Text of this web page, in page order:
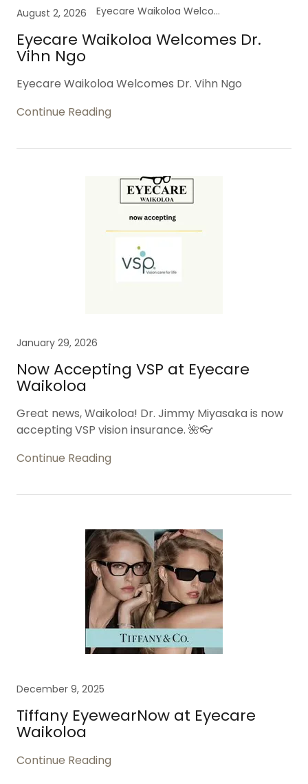
August 2, 2026 Eyecare Waikoloa Welcomes Dr.
Eyecare Waikoloa Welcomes Dr.
Vihn Ngo
Eyecare Waikoloa Welcomes Dr. Vihn Ngo
Continue Reading
January 29, 2026
Now Accepting VSP at Eyecare
Waikoloa
Great news, Waikoloa! Dr. Jimmy Miyasaka is now
accepting VSP vision insurance. 🌺👓
Continue Reading
December 9, 2025
Tiffany EyewearNow at Eyecare
Waikoloa
Continue Reading